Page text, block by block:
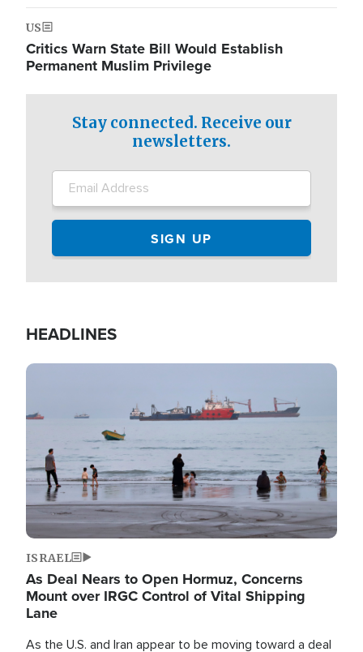
US
Critics Warn State Bill Would Establish
Permanent Muslim Privilege
Stay connected. Receive our
newsletters.
HEADLINES
Image
ISRAEL
As Deal Nears to Open Hormuz, Concerns
Mount over IRGC Control of Vital Shipping
Lane
As the U.S. and Iran appear to be moving toward a deal